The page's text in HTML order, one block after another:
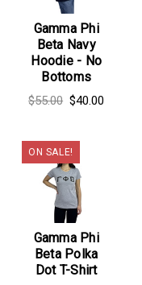
Gamma Phi
Beta Navy
Hoodie - No
Bottoms
$55.00 $40.00
ON SALE!
Gamma Phi
Beta Polka
Dot T-Shirt